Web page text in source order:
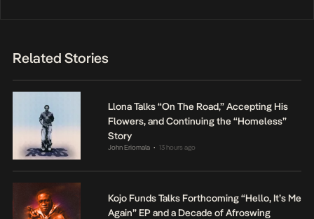
Related Stories
Llona Talks “On The Road,” Accepting His
Flowers, and Continuing the “Homeless”
Story
John Eriomala • 13 hours ago
Kojo Funds Talks Forthcoming “Hello, It’s Me
Again” EP and a Decade of Afroswing